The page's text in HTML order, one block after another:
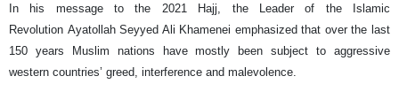
In his message to the 2021 Hajj, the Leader of the Islamic
Revolution Ayatollah Seyyed Ali Khamenei emphasized that over the last
150 years Muslim nations have mostly been subject to aggressive
western countries’ greed, interference and malevolence.